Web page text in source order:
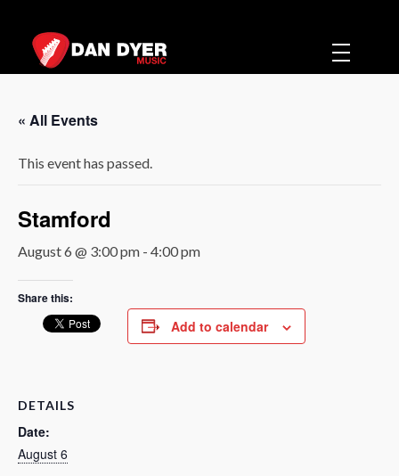
Dan Dyer Music
Music
« All Events
This event has passed.
Stamford
August 6 @ 3:00 pm - 4:00 pm
Share this:
Add to calendar
DETAILS
Date:
August 6